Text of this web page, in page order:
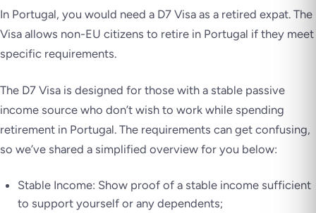
In Portugal, you would need a D7 Visa as a retired expat. The
Visa allows non-EU citizens to retire in Portugal if they meet
specific requirements.
The D7 Visa is designed for those with a stable passive
income source who don’t wish to work while spending
retirement in Portugal. The requirements can get confusing,
so we’ve shared a simplified overview for you below:
Stable Income: Show proof of a stable income sufficient
to support yourself or any dependents;